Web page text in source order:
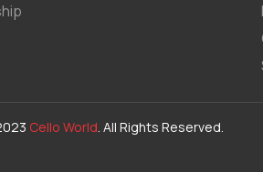
Cello World. All Rights Reserved.